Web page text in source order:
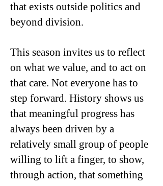
that exists outside politics and
beyond division.
This season invites us to reflect
on what we value, and to act on
that care. Not everyone has to
step forward. History shows us
that meaningful progress has
always been driven by a
relatively small group of people
willing to lift a finger, to show,
through action, that something